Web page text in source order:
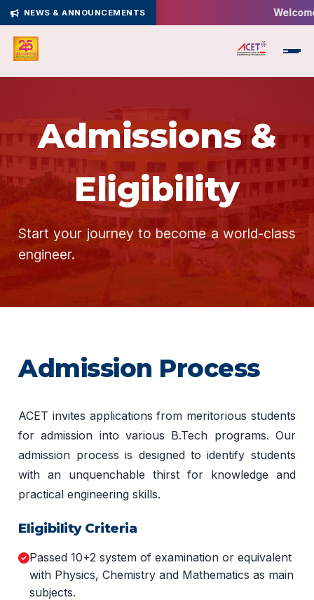
NEWS & ANNOUNCEMENTS
Admissions &
Eligibility
Start your journey to become a world-class
engineer.
Admission Process
ACET invites applications from meritorious students
for admission into various B.Tech programs. Our
admission process is designed to identify students
with an unquenchable thirst for knowledge and
practical engineering skills.
Eligibility Criteria
Passed 10+2 system of examination or equivalent
with Physics, Chemistry and Mathematics as main
subjects.